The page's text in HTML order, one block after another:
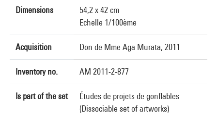
Dimensions
54,2 x 42 cm
Echelle 1/100ème
Acquisition Don de Mme Aga Murata, 2011
Inventory no. AM 2011-2-877
Is part of the set
Études de projets de gonflables
(Dissociable set of artworks)